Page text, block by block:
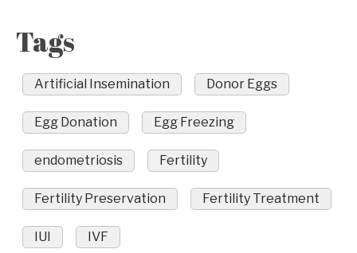
Tags
Artificial Insemination Donor Eggs
Egg Donation Egg Freezing
endometriosis Fertility
Fertility Preservation Fertility Treatment
IUI IVF